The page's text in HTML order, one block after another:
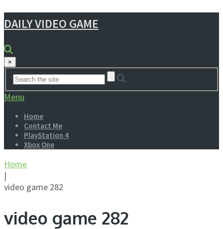
DAILY VIDEO GAME
×
Menu
Home
Contact Me
PlayStation 4
Xbox One
Home
|
video game 282
video game 282